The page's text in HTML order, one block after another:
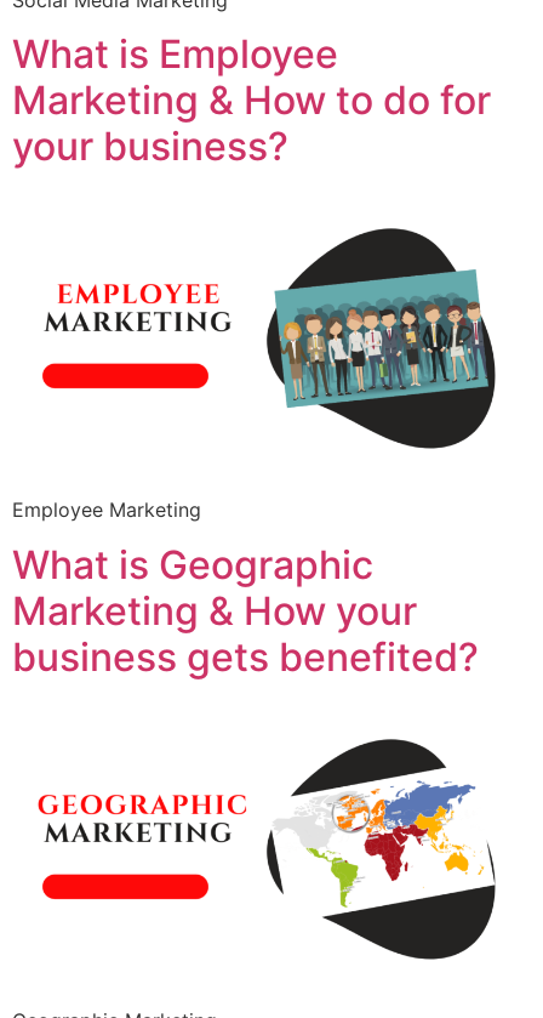
What is Employee
Marketing & How to do for
your business?
Employee Marketing
What is Geographic
Marketing & How your
business gets benefited?